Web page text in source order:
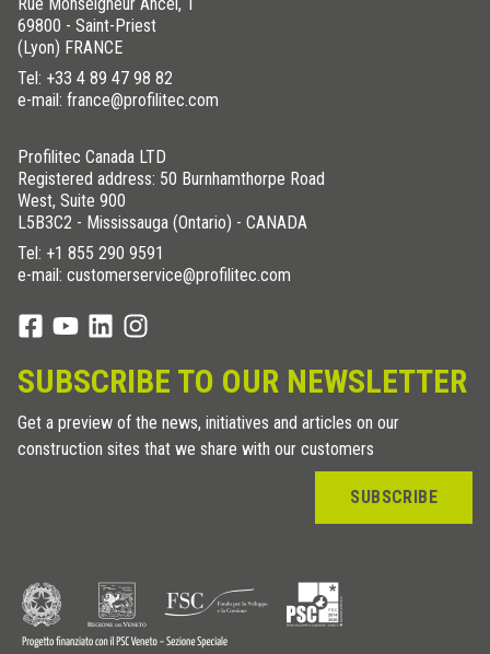
69800 - Saint-Priest
(Lyon) FRANCE
Tel: +33 4 89 47 98 82
e-mail: france@profilitec.com
Profilitec Canada LTD
Registered address: 50 Burnhamthorpe Road
West, Suite 900
L5B3C2 - Mississauga (Ontario) - CANADA
Tel: +1 855 290 9591
e-mail: customerservice@profilitec.com
SUBSCRIBE TO OUR NEWSLETTER
Get a preview of the news, initiatives and articles on our
construction sites that we share with our customers
SUBSCRIBE